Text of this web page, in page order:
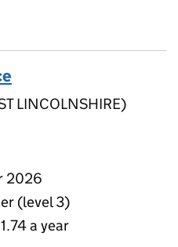
LINCOLNSHIRE)
2026
(level 3)
a year